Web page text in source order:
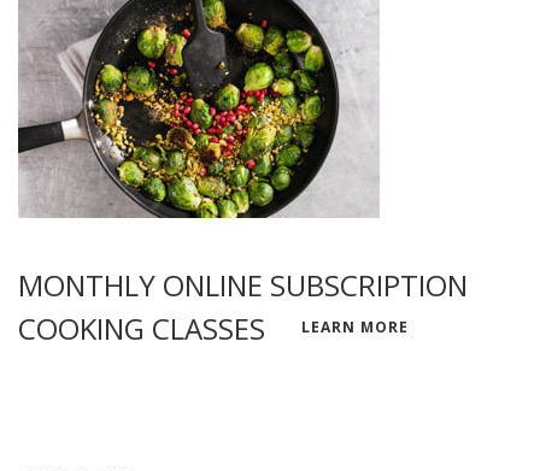
MONTHLY ONLINE SUBSCRIPTION
COOKING CLASSES
LEARN MORE